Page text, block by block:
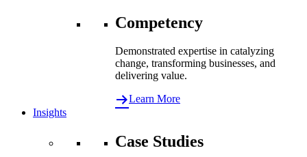
Competency
Demonstrated expertise in catalyzing
change, transforming businesses, and
delivering value.
Learn More
Insights
Case Studies